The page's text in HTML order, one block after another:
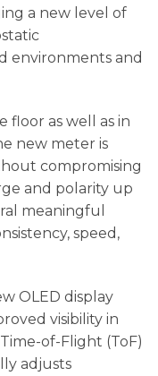
a new level of
environments and
floor as well as in
new meter is
compromising
and polarity up
meaningful
speed,
OLED display
visibility in
of-Flight (ToF)
adjusts